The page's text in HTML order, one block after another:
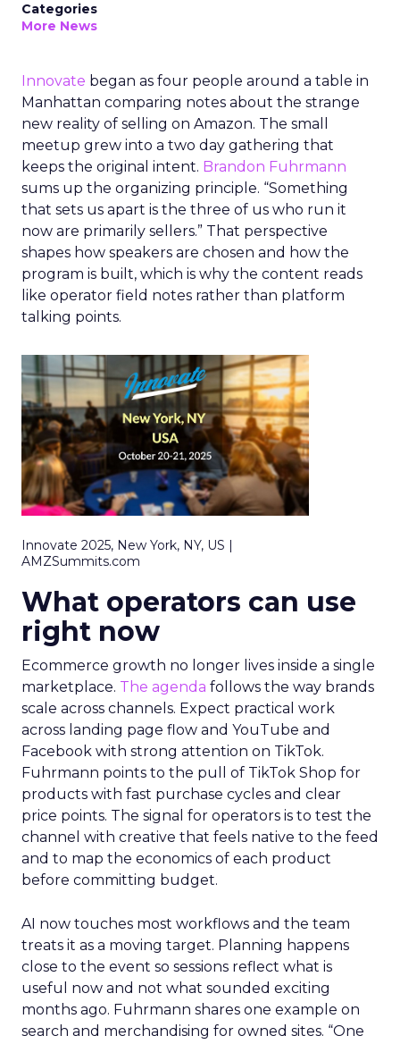
Categories
More News
Innovate began as four people around a table in
Manhattan comparing notes about the strange
new reality of selling on Amazon. The small
meetup grew into a two day gathering that
keeps the original intent. Brandon Fuhrmann
sums up the organizing principle. “Something
that sets us apart is the three of us who run it
now are primarily sellers.” That perspective
shapes how speakers are chosen and how the
program is built, which is why the content reads
like operator field notes rather than platform
talking points.
Innovate 2025, New York, NY, US |
AMZSummits.com
What operators can use
right now
Ecommerce growth no longer lives inside a single
marketplace. The agenda follows the way brands
scale across channels. Expect practical work
across landing page flow and YouTube and
Facebook with strong attention on TikTok.
Fuhrmann points to the pull of TikTok Shop for
products with fast purchase cycles and clear
price points. The signal for operators is to test the
channel with creative that feels native to the feed
and to map the economics of each product
before committing budget.
AI now touches most workflows and the team
treats it as a moving target. Planning happens
close to the event so sessions reflect what is
useful now and not what sounded exciting
months ago. Fuhrmann shares one example on
search and merchandising for owned sites. “One